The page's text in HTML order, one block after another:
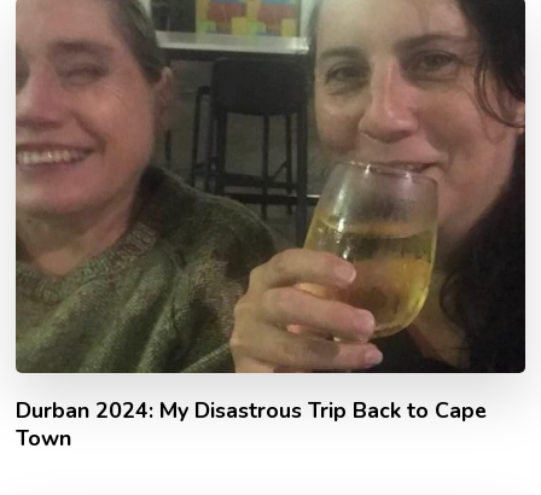
Durban 2024: My Disastrous Trip Back to Cape
Town